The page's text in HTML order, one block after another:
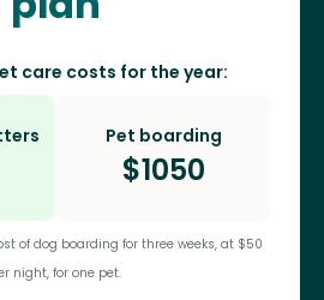
care costs for the year:
Pet boarding
$1050
of dog boarding for three weeks, at $50
night, for one pet.